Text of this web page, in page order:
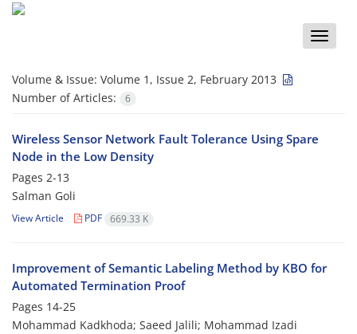
Toggle
Volume & Issue: Volume 1, Issue 2, February 2013
Number of Articles:
6
Wireless Sensor Network Fault Tolerance Using Spare
Node in the Low Density
Pages 2-13
Salman Goli
View Article PDF 669.33 K
Improvement of Semantic Labeling Method by KBO for
Automated Termination Proof
Pages 14-25
Mohammad Kadkhoda; Saeed Jalili; Mohammad Izadi